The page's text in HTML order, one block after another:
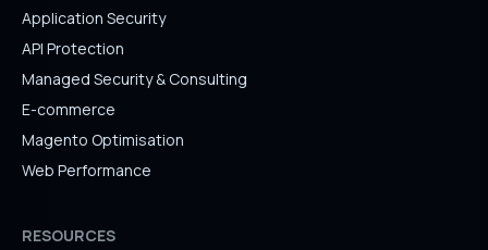
Application Security
API Protection
Managed Security & Consulting
E-commerce
Magento Optimisation
Web Performance
RESOURCES